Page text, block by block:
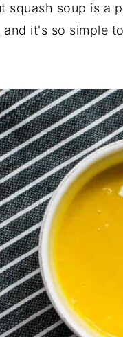
squash soup is a
and it's so simple